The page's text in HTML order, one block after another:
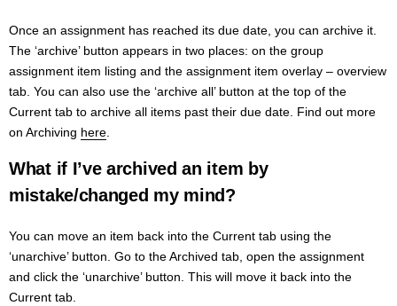
Once an assignment has reached its due date, you can archive it.
The ‘archive’ button appears in two places: on the group
assignment item listing and the assignment item overlay – overview
tab. You can also use the ‘archive all’ button at the top of the
Current tab to archive all items past their due date. Find out more
on Archiving here
What if I’ve archived an item by
mistake/changed my mind?
You can move an item back into the Current tab using the
‘unarchive’ button. Go to the Archived tab, open the assignment
and click the ‘unarchive’ button. This will move it back into the
Current tab.